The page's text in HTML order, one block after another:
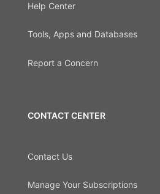
Help Center
Tools, Apps and Databases
Report a Concern
CONTACT CENTER
Contact Us
Manage Your Subscriptions